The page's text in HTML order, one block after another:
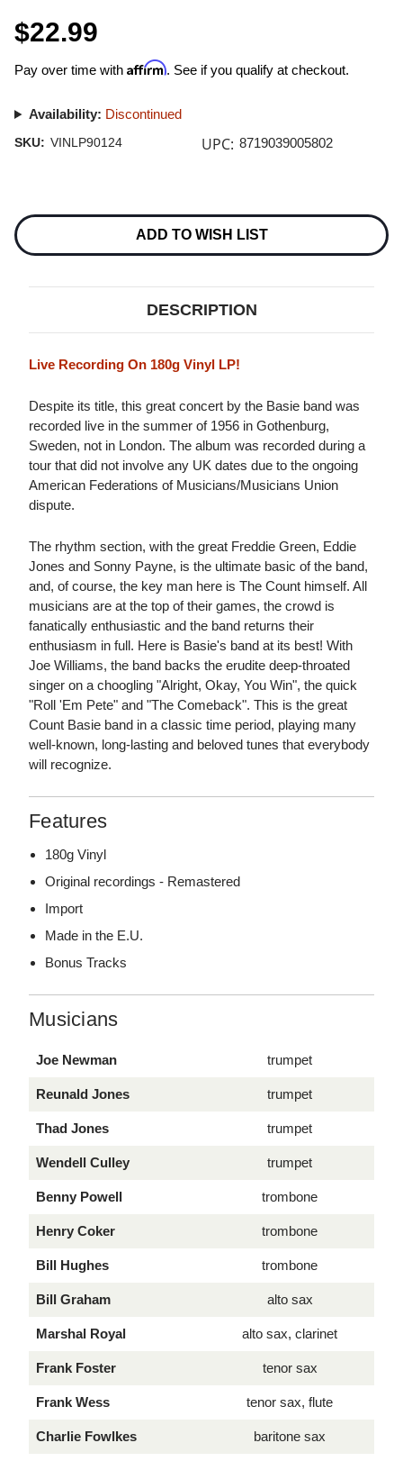
$22.99
Pay over time with Affirm. See if you qualify at checkout.
Availability: Discontinued
SKU: VINLP90124 UPC: 8719039005802
Stock:
ADD TO WISH LIST
DESCRIPTION
Live Recording On 180g Vinyl LP!
Despite its title, this great concert by the Basie band was
recorded live in the summer of 1956 in Gothenburg,
Sweden, not in London. The album was recorded during a
tour that did not involve any UK dates due to the ongoing
American Federations of Musicians/Musicians Union
dispute.
The rhythm section, with the great Freddie Green, Eddie
Jones and Sonny Payne, is the ultimate basic of the band,
and, of course, the key man here is The Count himself. All
musicians are at the top of their games, the crowd is
fanatically enthusiastic and the band returns their
enthusiasm in full. Here is Basie's band at its best! With
Joe Williams, the band backs the erudite deep-throated
singer on a choogling "Alright, Okay, You Win", the quick
"Roll 'Em Pete" and "The Comeback". This is the great
Count Basie band in a classic time period, playing many
well-known, long-lasting and beloved tunes that everybody
will recognize.
Features
180g Vinyl
Original recordings - Remastered
Import
Made in the E.U.
Bonus Tracks
Musicians
Joe Newman trumpet
Reunald Jones trumpet
Thad Jones trumpet
Wendell Culley trumpet
Benny Powell trombone
Henry Coker trombone
Bill Hughes trombone
Bill Graham alto sax
Marshal Royal alto sax, clarinet
Frank Foster tenor sax
Frank Wess tenor sax, flute
Charlie Fowlkes baritone sax